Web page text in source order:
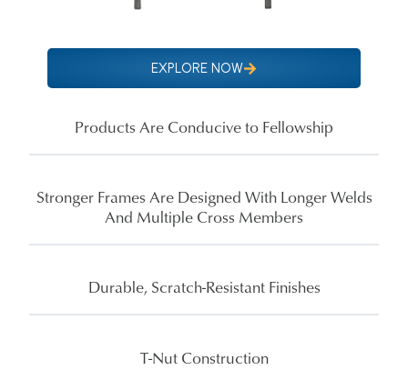
Products Are Conducive to Fellowship
Stronger Frames Are Designed With Longer Welds
And Multiple Cross Members
Durable, Scratch-Resistant Finishes
T-Nut Construction
EXPLORE NOW